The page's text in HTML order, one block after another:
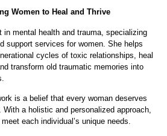
Women to Heal and Thrive
in mental health and trauma, specializing
support services for women. She helps
cycles of toxic relationships, heal
transform old traumatic memories into
is a belief that every woman deserves
With a holistic and personalized approach,
each individual’s unique needs.